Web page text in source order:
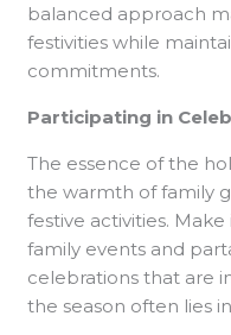
balanced approach
festivities while
commitments.
Participating in
The essence of the
the warmth of family
festive activities.
family events and
celebrations that are
the season often lies